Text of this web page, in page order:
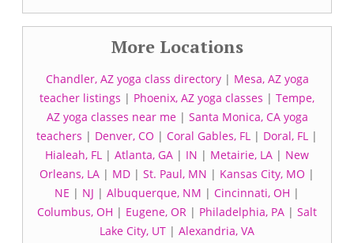
More Locations
Chandler, AZ yoga class directory| Mesa, AZ yoga
teacher listings | Phoenix, AZ yoga classes | Tempe,
AZ yoga classes near me| Santa Monica, CA yoga
teachers | Denver, CO | Coral Gables, FL | Doral, FL |
Hialeah, FL | Atlanta, GA | IN | Metairie, LA | New
Orleans, LA | MD | St. Paul, MN | Kansas City, MO |
NE | NJ | Albuquerque, NM | Cincinnati, OH |
Columbus, OH | Eugene, OR | Philadelphia, PA | Salt
Lake City, UT | Alexandria, VA